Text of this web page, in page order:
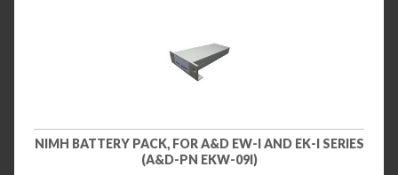
NIMH BATTERY PACK, FOR A&D EW-I AND EK-I SERIES
(A&D-PN EKW-09I)